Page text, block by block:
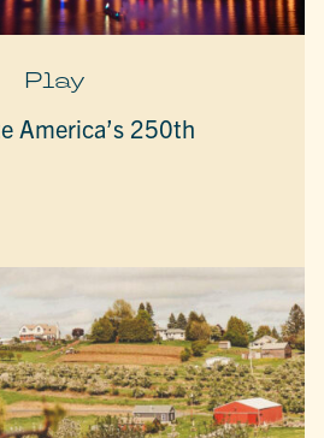
Play
America’s 250th